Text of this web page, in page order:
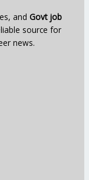
and Govt job
source for
news.